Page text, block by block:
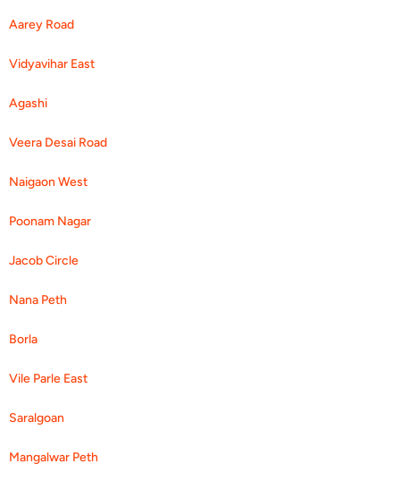
Aarey Road
Vidyavihar East
Agashi
Veera Desai Road
Naigaon West
Poonam Nagar
Jacob Circle
Nana Peth
Borla
Vile Parle East
Saralgoan
Mangalwar Peth